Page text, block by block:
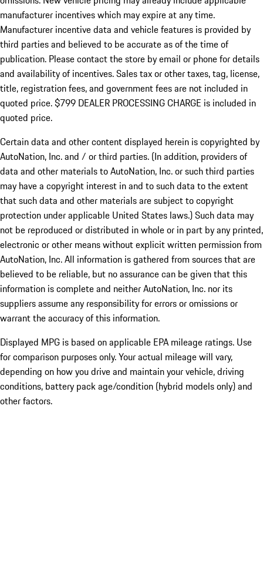
manufacturer incentives which may expire at any time.
Manufacturer incentive data and vehicle features is provided by
third parties and believed to be accurate as of the time of
publication. Please contact the store by email or phone for details
and availability of incentives. Sales tax or other taxes, tag, license,
title, registration fees, and government fees are not included in
quoted price. $799 DEALER PROCESSING CHARGE is included in
quoted price.
Certain data and other content displayed herein is copyrighted by
AutoNation, Inc. and / or third parties. (In addition, providers of
data and other materials to AutoNation, Inc. or such third parties
may have a copyright interest in and to such data to the extent
that such data and other materials are subject to copyright
protection under applicable United States laws.) Such data may
not be reproduced or distributed in whole or in part by any printed,
electronic or other means without explicit written permission from
AutoNation, Inc. All information is gathered from sources that are
believed to be reliable, but no assurance can be given that this
information is complete and neither AutoNation, Inc. nor its
suppliers assume any responsibility for errors or omissions or
warrant the accuracy of this information.
Displayed MPG is based on applicable EPA mileage ratings. Use
for comparison purposes only. Your actual mileage will vary,
depending on how you drive and maintain your vehicle, driving
conditions, battery pack age/condition (hybrid models only) and
other factors.